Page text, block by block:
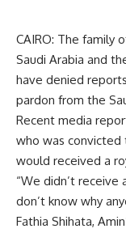
CAIRO: The family
Saudi Arabia and
have denied
pardon from the
Recent media
who was convicted
would received a
“We didn’t receive
don’t know why
Fathia Shihata,